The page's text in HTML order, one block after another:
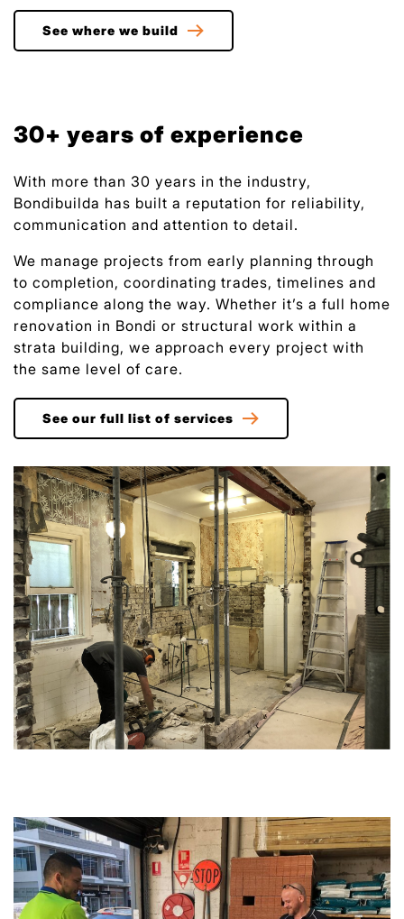
See where we build
30+ years of experience
With more than 30 years in the industry,
Bondibuilda has built a reputation for reliability,
communication and attention to detail.
We manage projects from early planning through
to completion, coordinating trades, timelines and
compliance along the way. Whether it’s a full home
renovation in Bondi or structural work within a
strata building, we approach every project with
the same level of care.
See our full list of services